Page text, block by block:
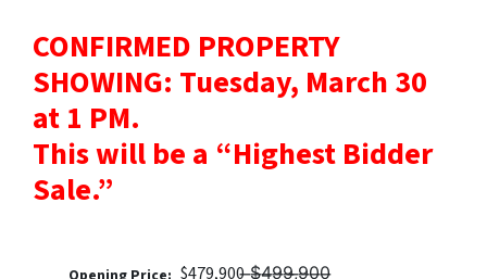
CONFIRMED PROPERTY
SHOWING: Tuesday, March 30
at 1 PM.
This will be a “Highest Bidder
Sale.”
$479,900 ̶$̶4̶9̶9̶,̶9̶0̶0̶